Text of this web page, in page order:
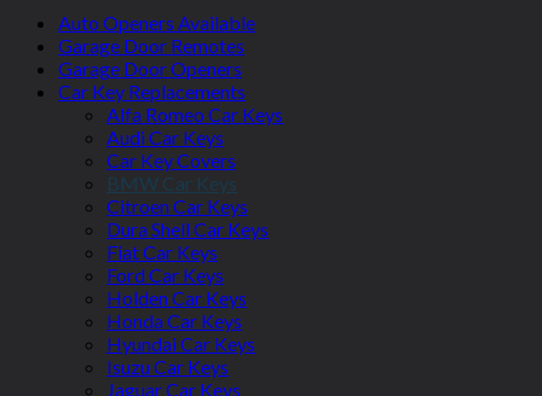
Auto Openers Available
Garage Door Remotes
Garage Door Openers
Car Key Replacements
Alfa Romeo Car Keys
Audi Car Keys
Car Key Covers
BMW Car Keys
Citroen Car Keys
Dura Shell Car Keys
Fiat Car Keys
Ford Car Keys
Holden Car Keys
Honda Car Keys
Hyundai Car Keys
Isuzu Car Keys
Jaguar Car Keys